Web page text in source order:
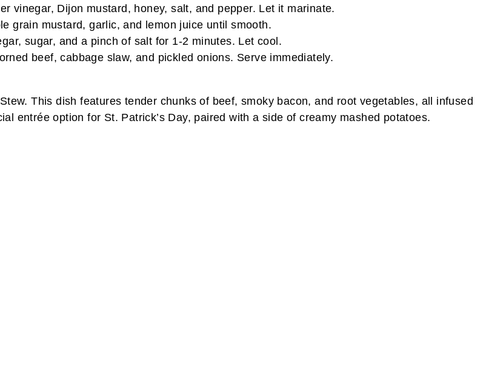
vinegar, Dijon mustard, honey, salt, and pepper. Let it marinate.
grain mustard, garlic, and lemon juice until smooth.
sugar, and a pinch of salt for 1-2 minutes. Let cool.
beef, cabbage slaw, and pickled onions. Serve immediately.
This dish features tender chunks of beef, smoky bacon, and root vegetables, all infused
entrée option for St. Patrick’s Day, paired with a side of creamy mashed potatoes.